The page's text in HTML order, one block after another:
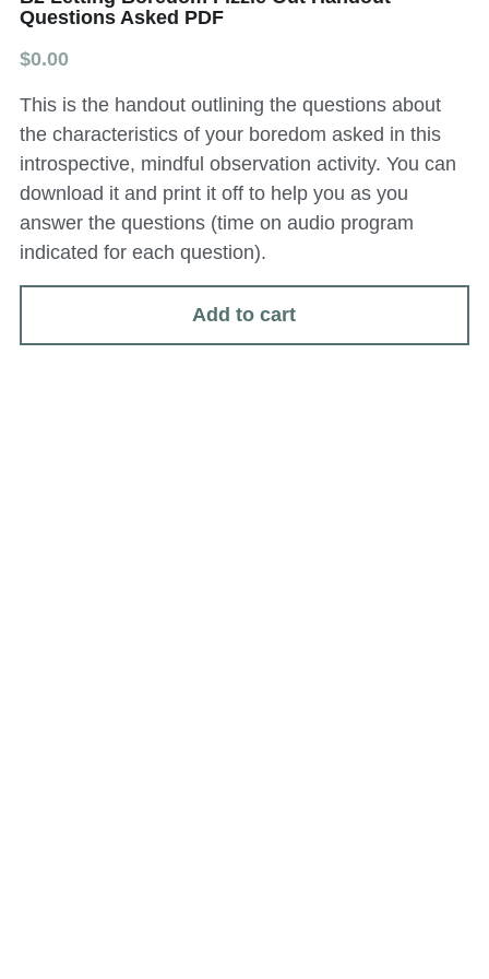
Master Index (AI Search)
Video Talks Guided Mediation
Video Talks Guided Mediation
Questions Asked PDF
$0.00
This is the handout outlining the questions about
the characteristics of your boredom asked in this
introspective, mindful observation activity. You can
download it and print it off to help you as you
answer the questions (time on audio program
indicated for each question).
Add to cart